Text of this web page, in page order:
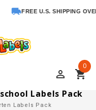
FREE U.S. SHIPPING OVER $65
perm_identity shopping_cart
0
Labels Pack
Labels Pack